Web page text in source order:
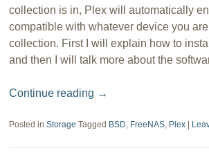
collection is in, Plex will automatically
compatible with whatever device you
collection. First I will explain how to
and then I will talk more about the
Continue reading →
Posted in Storage Tagged BSD, FreeNAS, Plex